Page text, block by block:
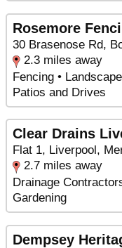
Rosemore
30 Brasenose Rd,
2.3 miles away
Fencing •
Patios and Drives
Clear Drains
Flat 1, Liverpool,
2.7 miles away
Drainage
Gardening
Dempsey